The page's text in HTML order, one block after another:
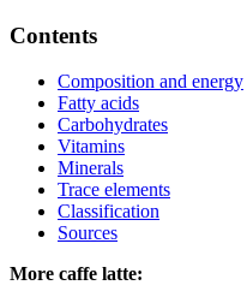
Contents
Composition and energy
Fatty acids
Carbohydrates
Vitamins
Minerals
Trace elements
Classification
Sources
More caffe latte: